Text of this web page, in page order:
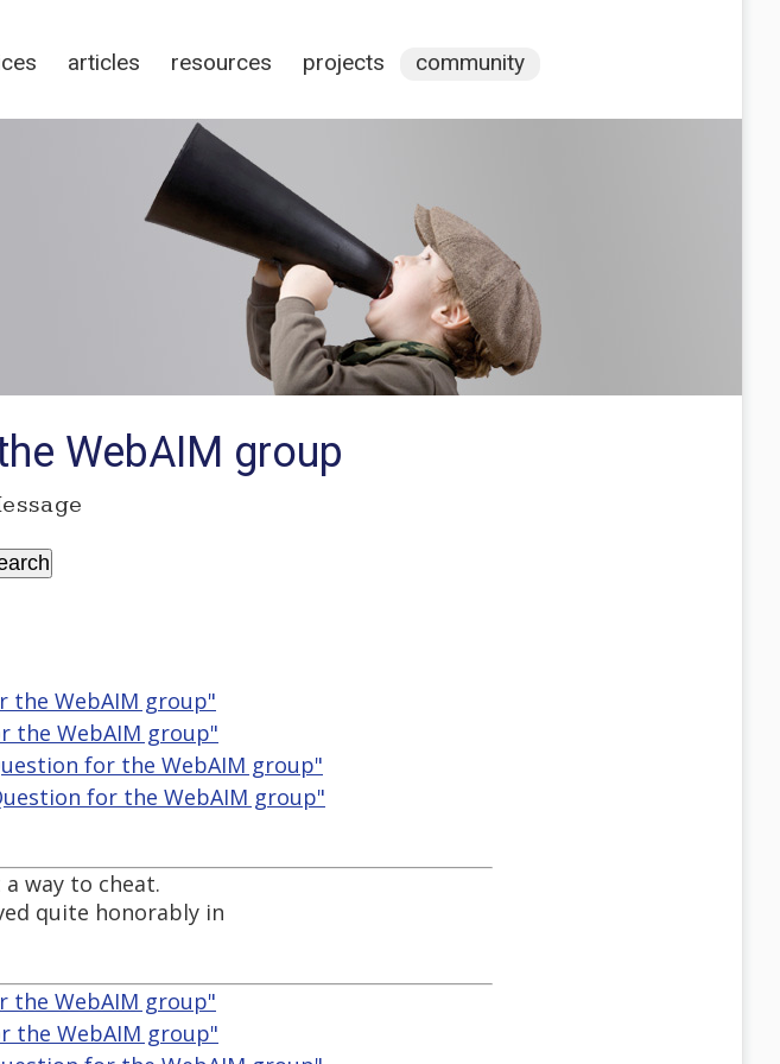
articles resources projects community
WebAIM group
the WebAIM group"
the WebAIM group"
for the WebAIM group"
for the WebAIM group"
way to cheat.
quite honorably in
the WebAIM group"
the WebAIM group"